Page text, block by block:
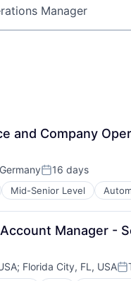
or keyword
and Company
Posted:
16 days
Mid-Senior Level
Products and
Engineering
Manager -
; Florida City, FL, USA